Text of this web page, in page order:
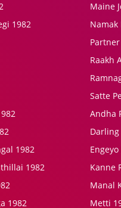
1982
1982
1982
1982
Maine
Namak
Raakh
Satte
Andha
Kanne
Manal
Metti